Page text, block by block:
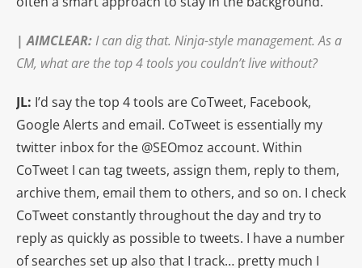
|AIMCLEAR:I can dig that. Ninja-style management. As a
CM, what are the top 4 tools you couldn’t live without?
JL: I’d say the top 4 tools are CoTweet, Facebook,
Google Alerts and email. CoTweet is essentially my
twitter inbox for the @SEOmoz account. Within
CoTweet I can tag tweets, assign them, reply to them,
archive them, email them to others, and so on. I check
CoTweet constantly throughout the day and try to
reply as quickly as possible to tweets. I have a number
of searches set up also that I track… pretty much I